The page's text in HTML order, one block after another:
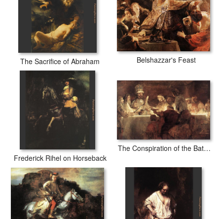
The Sacrifice of Abraham Belshazzar's Feast
Frederick Rihel on Horseback
The Conspiration of the Bataves